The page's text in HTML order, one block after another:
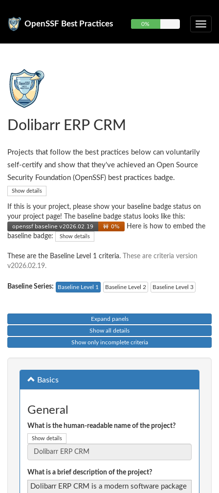
OpenSSF Best Practices 0%
Dolibarr ERP CRM
Projects that follow the best practices below can voluntarily
self-certify and show that they've achieved an Open Source
Security Foundation (OpenSSF) best practices badge.
Show details
If this is your project, please show your baseline badge status on
your project page! The baseline badge status looks like this:
Here is how to embed the
baseline badge:
Show details
These are the Baseline Level 1 criteria.
These are criteria version
v2026.02.19.
Baseline Series: Baseline Level 1 Baseline Level 2 Baseline Level 3
Expand panels
Show all details
Show only incomplete criteria
Basics
General
What is the human-readable name of the project?
Show details
What is a brief description of the project?
Dolibarr ERP CRM is a modern software package